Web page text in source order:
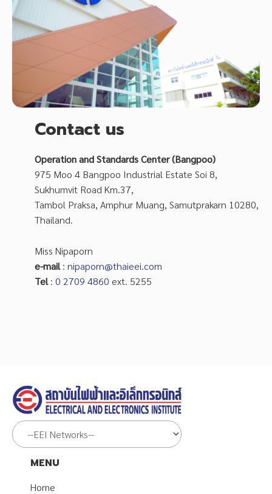
Contact us
Operation and Standards Center (Bangpoo)
975 Moo 4 Bangpoo Industrial Estate Soi 8,
Sukhumvit Road Km.37,
Tambol Praksa, Amphur Muang, Samutprakarn 10280,
Thailand.
Miss Nipaporn
e-mail: nipaporn@thaieei.com
Tel: 0 2709 4860 ext. 5255
MENU
Home